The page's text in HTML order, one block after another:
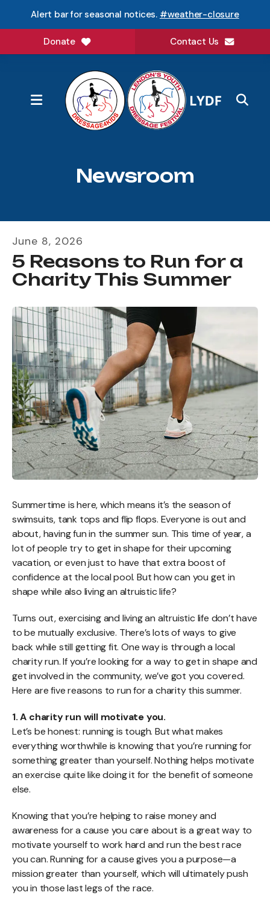
Alert bar for seasonal notices. #weather-closure
Donate Contact Us
MENU
Newsroom
June 8, 2026
5 Reasons to Run for a
Charity This Summer
Summertime is here, which means it’s the season of
swimsuits, tank tops and flip flops. Everyone is out and
about, having fun in the summer sun. This time of year, a
lot of people try to get in shape for their upcoming
vacation, or even just to have that extra boost of
confidence at the local pool. But how can you get in
shape while also living an altruistic life?
Turns out, exercising and living an altruistic life don’t have
to be mutually exclusive. There’s lots of ways to give
back while still getting fit. One way is through a local
charity run. If you’re looking for a way to get in shape and
get involved in the community, we’ve got you covered.
Here are five reasons to run for a charity this summer.
1. A charity run will motivate you.
Let’s be honest: running is tough. But what makes
everything worthwhile is knowing that you’re running for
something greater than yourself. Nothing helps motivate
an exercise quite like doing it for the benefit of someone
else.
Knowing that you’re helping to raise money and
awareness for a cause you care about is a great way to
motivate yourself to work hard and run the best race
you can. Running for a cause gives you a purpose—a
mission greater than yourself, which will ultimately push
you in those last legs of the race.